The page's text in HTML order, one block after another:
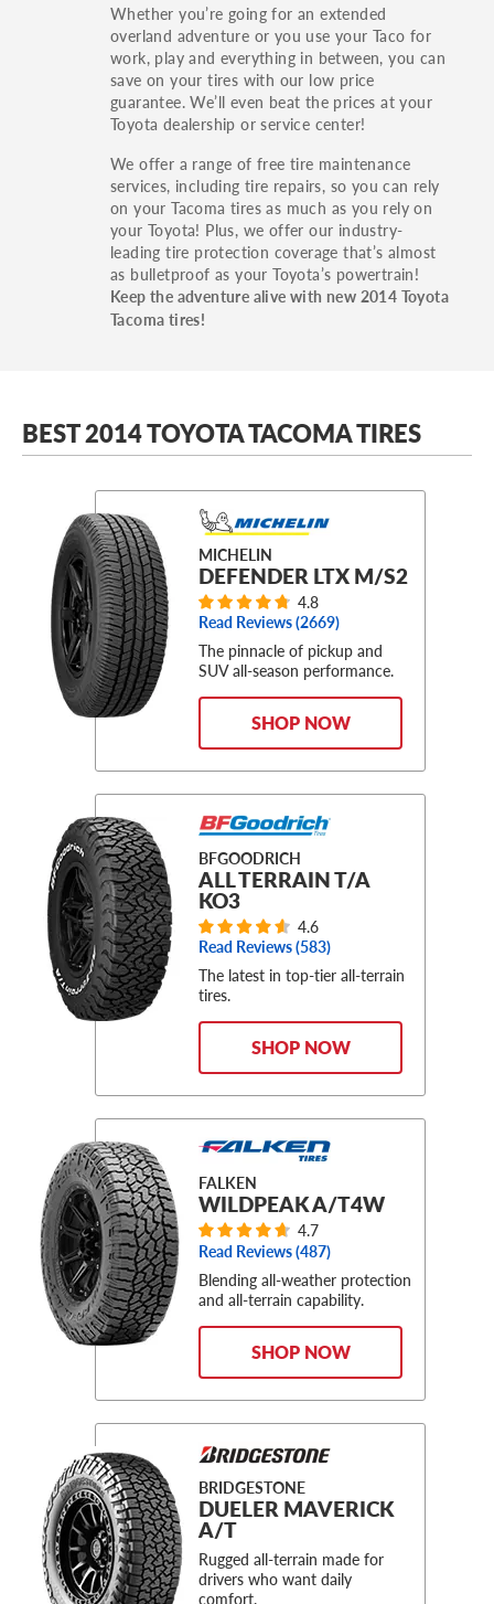
Whether you’re going for an extended
overland adventure or you use your Taco for
work, play and everything in between, you can
save on your tires with our low price
guarantee. We’ll even beat the prices at your
Toyota dealership or service center!
We offer a range of free tire maintenance
services, including tire repairs, so you can rely
on your Tacoma tires as much as you rely on
your Toyota! Plus, we offer our industry-
leading tire protection coverage that’s almost
as bulletproof as your Toyota’s powertrain!
Keep the adventure alive with new 2014 Toyota
Tacoma tires!
BEST 2014 TOYOTA TACOMA TIRES
MICHELIN
DEFENDER LTX M/S2
4.8
Read Reviews (2669)
The pinnacle of pickup and
SUV all-season performance.
SHOP NOW
BFGOODRICH
ALL TERRAIN T/A
KO3
4.6
Read Reviews (583)
The latest in top-tier all-terrain
tires.
SHOP NOW
FALKEN
WILDPEAK A/T4W
4.7
Read Reviews (487)
Blending all-weather protection
and all-terrain capability.
SHOP NOW
BRIDGESTONE
DUELER MAVERICK
A/T
Rugged all-terrain made for
drivers who want daily
comfort.